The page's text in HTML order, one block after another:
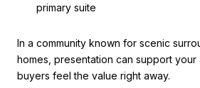
primary suite
In a community known for scenic
homes, presentation can support
buyers feel the value right away.